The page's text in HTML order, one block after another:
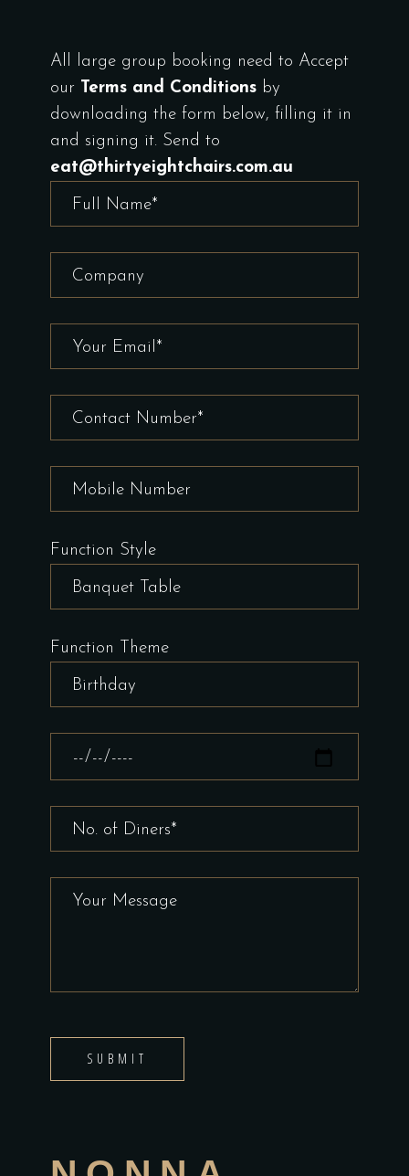
All large group booking need to Accept
our Terms and Conditions by
downloading the form below, filling it in
and signing it. Send to
eat@thirtyeightchairs.com.au
Function Style
Function Theme
SUBMIT